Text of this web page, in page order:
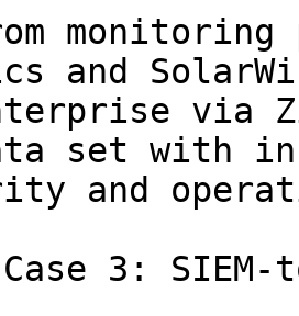
and
via
set with
and
3: